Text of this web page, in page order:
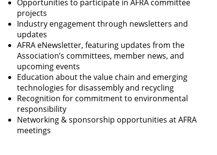
Opportunities to participate in AFRA committee
projects
Industry engagement through newsletters and
updates
AFRA eNewsletter, featuring updates from the
Association’s committees, member news, and
upcoming events
Education about the value chain and emerging
technologies for disassembly and recycling
Recognition for commitment to environmental
responsibility
Networking & sponsorship opportunities at AFRA
meetings